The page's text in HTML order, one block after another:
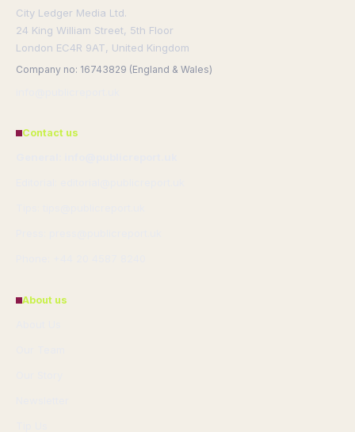
City Ledger Media Ltd.
24 King William Street, 5th Floor
London EC4R 9AT, United Kingdom
Company no: 16743829 (England & Wales)
Contact us
About us